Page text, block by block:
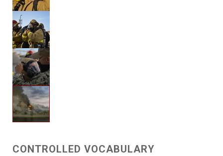
CONTROLLED VOCABULARY